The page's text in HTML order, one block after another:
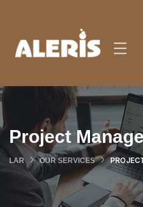
Project
LAR OUR SERVICES